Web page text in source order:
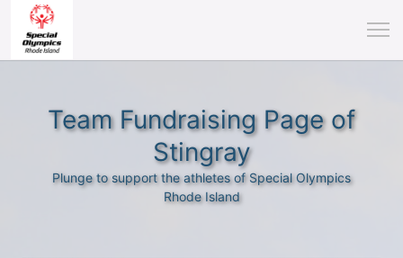
Team Fundraising Page of
Stingray
Plunge to support the athletes of Special Olympics
Rhode Island